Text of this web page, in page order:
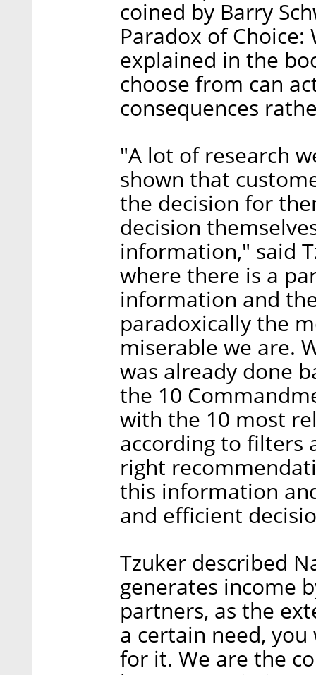
coined by Barry
Paradox of Choice:
explained in the
choose from can
consequences
"A lot of research
shown that
the decision for
decision
information," said
where there is a
information and
paradoxically the
miserable we are.
was already done
the 10
with the 10 most
according to filters
right
this information
and efficient
Tzuker described
generates income
partners, as the
a certain need,
for it. We are the